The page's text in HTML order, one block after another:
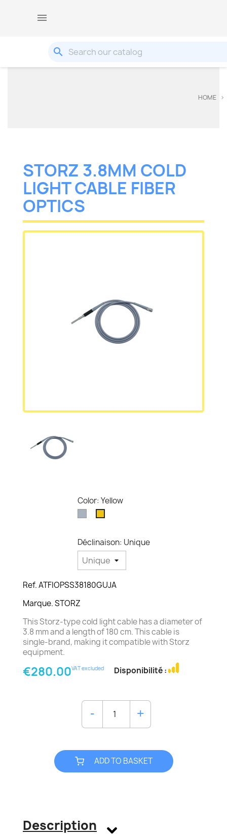

search
HOME
STORZ 3.8MM COLD
LIGHT CABLE FIBER
OPTICS
Color: Yellow
Déclinaison: Unique
Ref. ATFIOPSS38180GUJA
Marque. STORZ
This Storz-type cold light cable has a diameter of
3.8 mm and a length of 180 cm. This cable is
single-brand, making it compatible with Storz
equipment.
€280.00VAT excluded Disponibilité :
ADD TO BASKET
Description